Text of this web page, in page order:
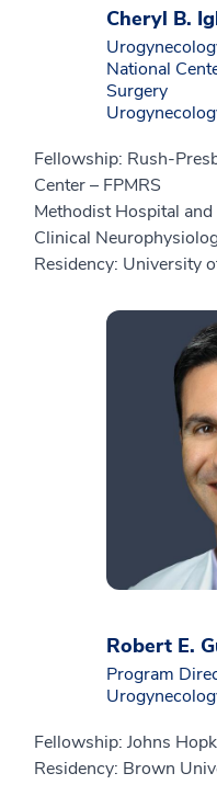
Cheryl B.
National
Surgery
Fellowship: Rush-
Center – FPMRS
Methodist Hospital
Clinical
Residency: University
Robert E.
Program
Fellowship: Johns
Residency: Brown